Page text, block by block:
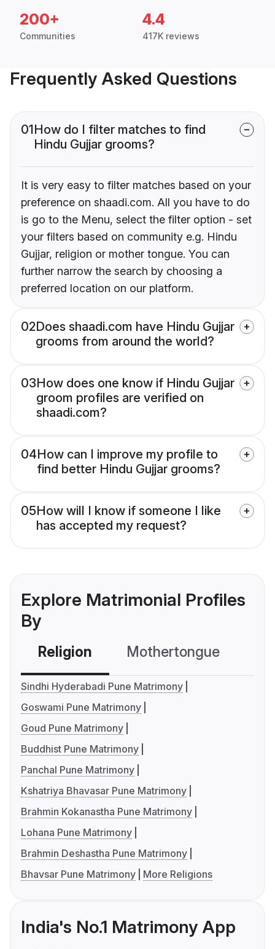
200+
Communities
4.4
417K reviews
Frequently Asked Questions
01How do I filter matches to find
Hindu Gujjar grooms?
It is very easy to filter matches based on your
preference on shaadi.com. All you have to do
is go to the Menu, select the filter option - set
your filters based on community e.g. Hindu
Gujjar, religion or mother tongue. You can
further narrow the search by choosing a
preferred location on our platform.
02Does shaadi.com have Hindu Gujjar
grooms from around the world?
03How does one know if Hindu Gujjar
groom profiles are verified on
shaadi.com?
04How can I improve my profile to
find better Hindu Gujjar grooms?
05How will I know if someone I like
has accepted my request?
Explore Matrimonial Profiles
By
Religion Mothertongue
Sindhi Hyderabadi Pune Matrimony
Goswami Pune Matrimony
Goud Pune Matrimony
Buddhist Pune Matrimony
Panchal Pune Matrimony
Kshatriya Bhavasar Pune Matrimony
Brahmin Kokanastha Pune Matrimony
Lohana Pune Matrimony
Brahmin Deshastha Pune Matrimony
Bhavsar Pune Matrimony
More Religions
India's No.1 Matrimony App